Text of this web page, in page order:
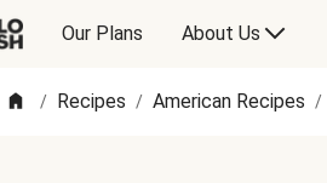
Our Plans About Us
/ Recipes / American Recipes /